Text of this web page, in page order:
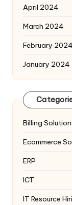
April 2024
March 2024
February 2024
January 2024
Billing
Ecommerce
ERP
ICT
IT Resource